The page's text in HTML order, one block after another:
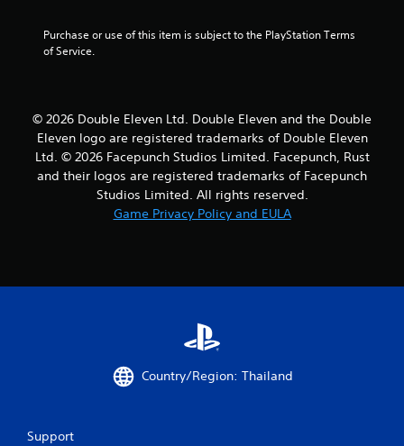
s
Purchase or use of this item is subject to the PlayStation Terms
of Service.
© 2026 Double Eleven Ltd. Double Eleven and the Double
Eleven logo are registered trademarks of Double Eleven
Ltd. © 2026 Facepunch Studios Limited. Facepunch, Rust
and their logos are registered trademarks of Facepunch
Studios Limited. All rights reserved.
Game Privacy Policy and EULA
Country/Region: Thailand
Support